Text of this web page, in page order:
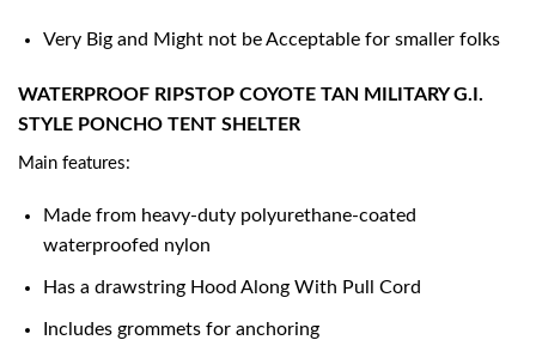
Very Big and Might not be Acceptable for smaller folks
WATERPROOF RIPSTOP COYOTE TAN MILITARY G.I.
STYLE PONCHO TENT SHELTER
Main features:
Made from heavy-duty polyurethane-coated
waterproofed nylon
Has a drawstring Hood Along With Pull Cord
Includes grommets for anchoring